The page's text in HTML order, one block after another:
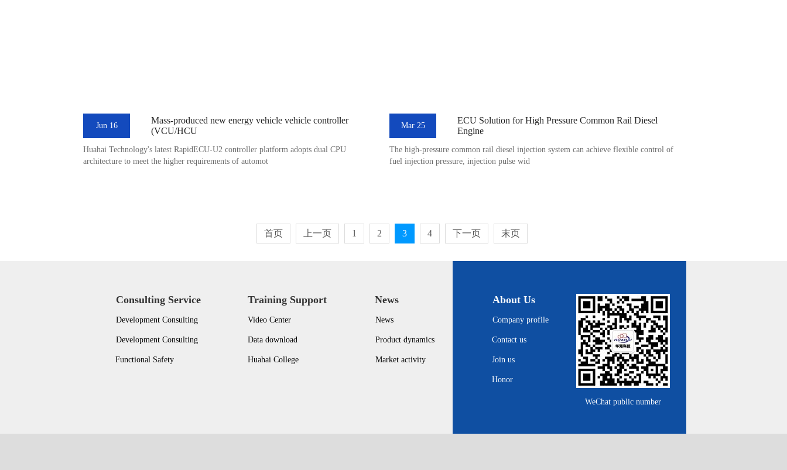
Jun 16
Mass-produced new energy vehicle vehicle controller
(VCU/HCU
Huahai Technology's latest RapidECU-U2 controller platform adopts dual CPU
architecture to meet the higher requirements of automot
Mar 25
ECU Solution for High Pressure Common Rail Diesel
Engine
The high-pressure common rail diesel injection system can achieve flexible control of
fuel injection pressure, injection pulse wid
首页 上一页 1 2 3 4 下一页 末页
Consulting Service
Development Consulting
Development Consulting
Functional Safety
Training Support
Video Center
Data download
Huahai College
News
News
Product dynamics
Market activity
About Us
Company profile
Contact us
Join us
Honor
WeChat public number